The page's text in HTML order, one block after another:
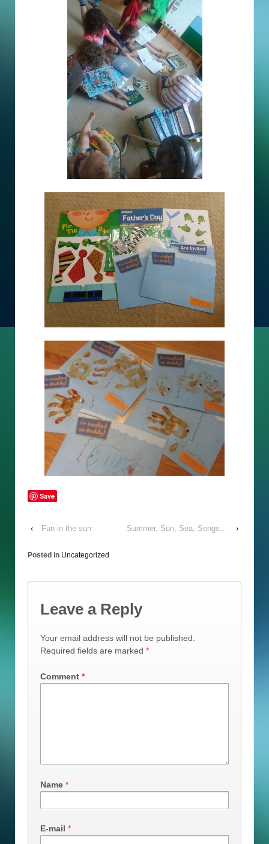
Save
‹ Fun in the sun Summer, Sun, Sea, Songs… ›
Posted in Uncategorized
Leave a Reply
Your email address will not be published.
Required fields are marked *
Comment *
Name *
E-mail *